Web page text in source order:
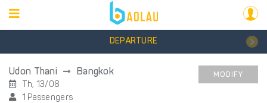
DEPARTURE
Udon Thani Bangkok
Th, 13/08
1 Passengers
MODIFY